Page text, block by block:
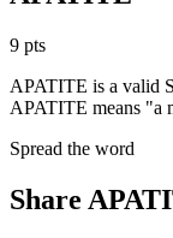
9 pts
APATITE is a valid
APATITE means "a
Spread the word
Share